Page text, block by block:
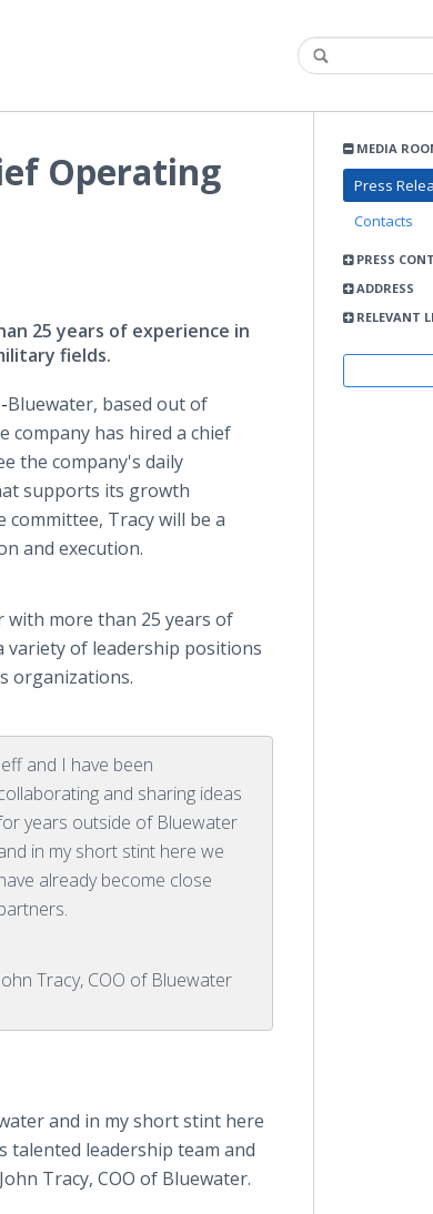
MEDIA
Press
Contacts
PRESS
ADDRESS
RELEVANT
Operating
25 years of experience in
fields.
​​​​​​​​​Bluewater, based out of
company has hired a chief
the company's daily
supports its growth
committee, Tracy will be a
and execution.
with more than 25 years of
variety of leadership positions
organizations.
Jeff and I have been
and sharing ideas
years outside of Bluewater
in my short stint here we
already become close
John Tracy, COO of Bluewater
and in my short stint here
talented leadership team and
Tracy, COO of Bluewater.